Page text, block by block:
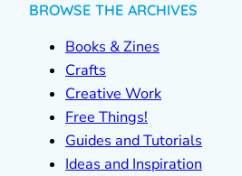
BROWSE THE ARCHIVES
Books & Zines
Crafts
Creative Work
Free Things!
Guides and Tutorials
Ideas and Inspiration